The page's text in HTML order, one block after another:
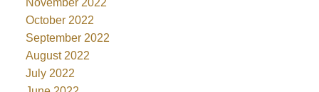
November 2022
October 2022
September 2022
August 2022
July 2022